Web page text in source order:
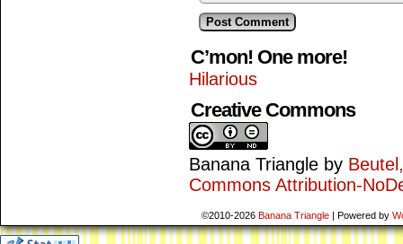
C’mon! One more!
Hilarious
Creative Commons
Banana Triangle by
Commons Attribution-
©2010-2026 Banana Triangle | Powered by